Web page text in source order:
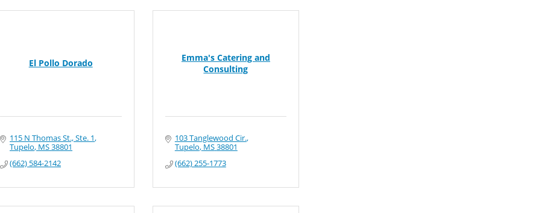
El Pollo Dorado
115 N Thomas St., Ste. 1
Tupelo MS38801
(662) 584-2142
Emma's Catering and
Consulting
103 Tanglewood Cir.
Tupelo MS38801
(662) 255-1773